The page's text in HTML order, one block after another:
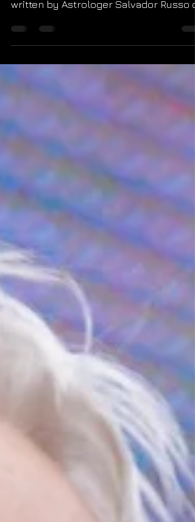
Libra of April 19th, 2019 with this article
written by Astrologer Salvador Russo of